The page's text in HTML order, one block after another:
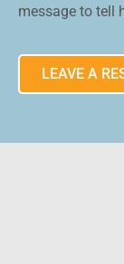
message to tell
LEAVE A